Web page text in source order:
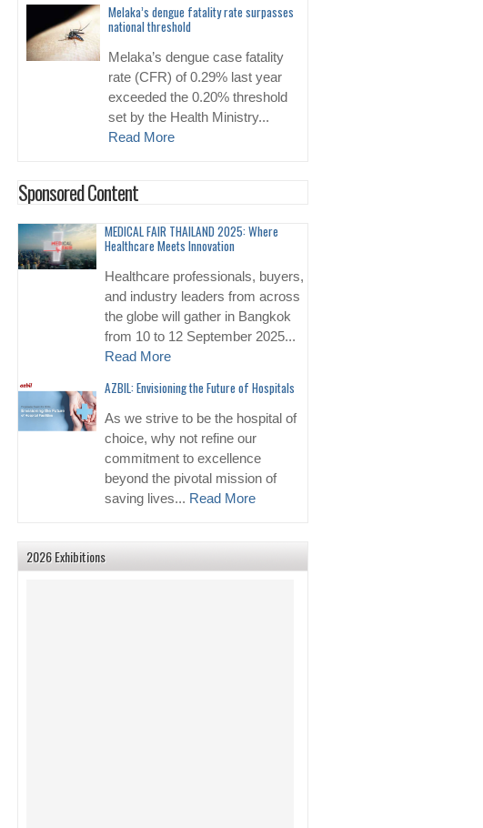
Melaka’s dengue fatality rate surpasses
national threshold
Melaka’s dengue case fatality
rate (CFR) of 0.29% last year
exceeded the 0.20% threshold
set by the Health Ministry...
Read More
Sponsored Content
MEDICAL FAIR THAILAND 2025: Where
Healthcare Meets Innovation
Healthcare professionals, buyers,
and industry leaders from across
the globe will gather in Bangkok
from 10 to 12 September 2025...
Read More
AZBIL: Envisioning the Future of Hospitals
As we strive to be the hospital of
choice, why not refine our
commitment to excellence
beyond the pivotal mission of
saving lives... Read More
2026 Exhibitions